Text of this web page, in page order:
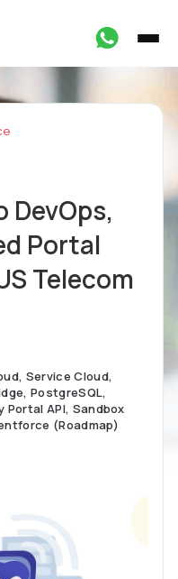
Portal
Telecom
Service Cloud,
PostgreSQL,
Portal API, Sandbox
(Roadmap)